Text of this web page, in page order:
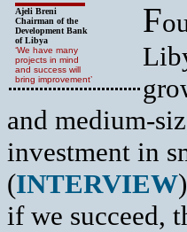
Ajeli Breni
Chairman of the
Development Bank
of Libya
‘We have many
projects in mind
and success will
bring improvement’
F
and medium-
investment in
(INTERVIEW
if we succeed,